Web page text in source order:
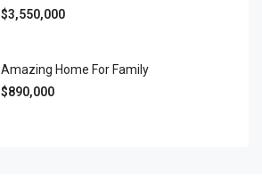
$3,550,000
Amazing Home For Family
$890,000